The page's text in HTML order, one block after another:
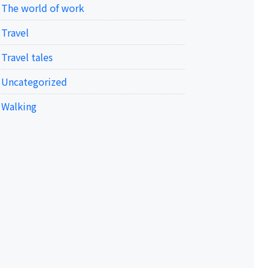
The world of work
Travel
Travel tales
Uncategorized
Walking